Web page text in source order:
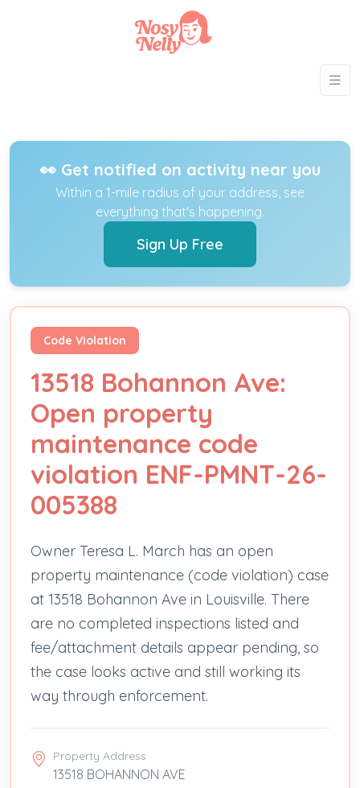
👀 Get notified on activity near you
Within a 1-mile radius of your address, see
everything that's happening.
Sign Up Free
Code Violation
13518 Bohannon Ave:
Open property
maintenance code
violation ENF-PMNT-26-
005388
Owner Teresa L. March has an open
property maintenance (code violation) case
at 13518 Bohannon Ave in Louisville. There
are no completed inspections listed and
fee/attachment details appear pending, so
the case looks active and still working its
way through enforcement.
Property Address
13518 BOHANNON AVE